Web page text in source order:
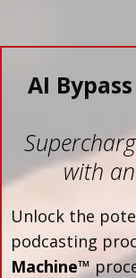
AI
with
Unlock the
podcasting
Machine™